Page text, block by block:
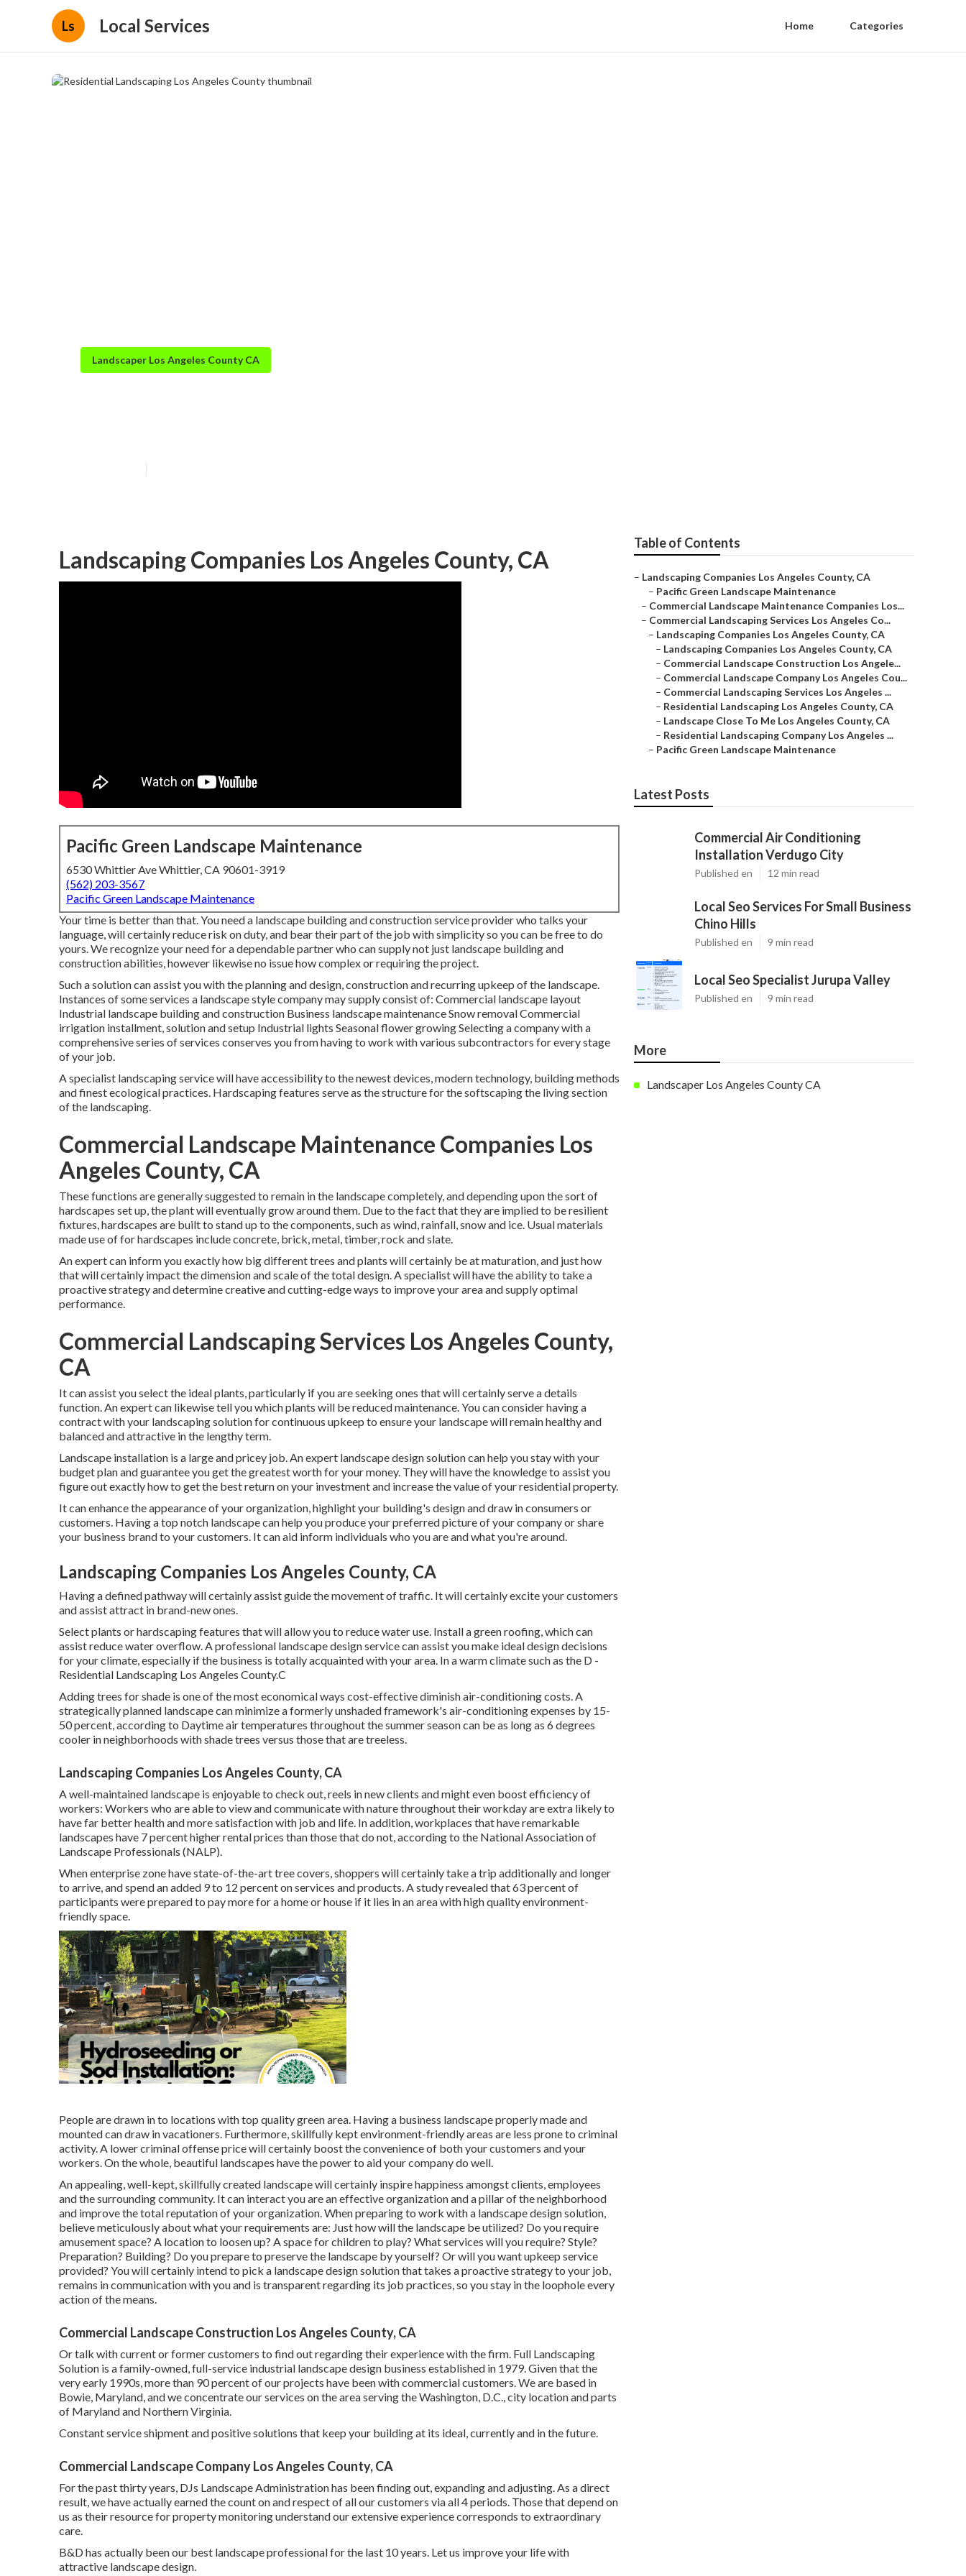
Ls Local Services Home Categories
Landscaper Los Angeles County CA
Landscaping Companies Los Angeles County, CA
Pacific Green Landscape Maintenance
6530 Whittier Ave Whittier, CA 90601-3919
(562) 203-3567
Pacific Green Landscape Maintenance
Your time is better than that. You need a landscape building and construction service provider who talks your
language, will certainly reduce risk on duty, and bear their part of the job with simplicity so you can be free to do
yours. We recognize your need for a dependable partner who can supply not just landscape building and
construction abilities, however likewise no issue how complex or requiring the project.
Such a solution can assist you with the planning and design, construction and recurring upkeep of the landscape.
Instances of some services a landscape style company may supply consist of: Commercial landscape layout
Industrial landscape building and construction Business landscape maintenance Snow removal Commercial
irrigation installment, solution and setup Industrial lights Seasonal flower growing Selecting a company with a
comprehensive series of services conserves you from having to work with various subcontractors for every stage
of your job.
A specialist landscaping service will have accessibility to the newest devices, modern technology, building methods
and finest ecological practices. Hardscaping features serve as the structure for the softscaping the living section
of the landscaping.
Commercial Landscape Maintenance Companies Los
Angeles County, CA
These functions are generally suggested to remain in the landscape completely, and depending upon the sort of
hardscapes set up, the plant will eventually grow around them. Due to the fact that they are implied to be resilient
fixtures, hardscapes are built to stand up to the components, such as wind, rainfall, snow and ice. Usual materials
made use of for hardscapes include concrete, brick, metal, timber, rock and slate.
An expert can inform you exactly how big different trees and plants will certainly be at maturation, and just how
that will certainly impact the dimension and scale of the total design. A specialist will have the ability to take a
proactive strategy and determine creative and cutting-edge ways to improve your area and supply optimal
performance.
Commercial Landscaping Services Los Angeles County,
CA
It can assist you select the ideal plants, particularly if you are seeking ones that will certainly serve a details
function. An expert can likewise tell you which plants will be reduced maintenance. You can consider having a
contract with your landscaping solution for continuous upkeep to ensure your landscape will remain healthy and
balanced and attractive in the lengthy term.
Landscape installation is a large and pricey job. An expert landscape design solution can help you stay with your
budget plan and guarantee you get the greatest worth for your money. They will have the knowledge to assist you
figure out exactly how to get the best return on your investment and increase the value of your residential property.
It can enhance the appearance of your organization, highlight your building's design and draw in consumers or
customers. Having a top notch landscape can help you produce your preferred picture of your company or share
your business brand to your customers. It can aid inform individuals who you are and what you're around.
Landscaping Companies Los Angeles County, CA
Having a defined pathway will certainly assist guide the movement of traffic. It will certainly excite your customers
and assist attract in brand-new ones.
Select plants or hardscaping features that will allow you to reduce water use. Install a green roofing, which can
assist reduce water overflow. A professional landscape design service can assist you make ideal design decisions
for your climate, especially if the business is totally acquainted with your area. In a warm climate such as the D -
Residential Landscaping Los Angeles County.C
Adding trees for shade is one of the most economical ways cost-effective diminish air-conditioning costs. A
strategically planned landscape can minimize a formerly unshaded framework's air-conditioning expenses by 15-
50 percent, according to Daytime air temperatures throughout the summer season can be as long as 6 degrees
cooler in neighborhoods with shade trees versus those that are treeless.
Landscaping Companies Los Angeles County, CA
A well-maintained landscape is enjoyable to check out, reels in new clients and might even boost efficiency of
workers: Workers who are able to view and communicate with nature throughout their workday are extra likely to
havefar better health and more satisfaction with job and life. In addition, workplaces that have remarkable
landscapes have 7 percent higher rental prices than those that do not, according to the National Association of
Landscape Professionals (NALP).
When enterprise zone have state-of-the-art tree covers, shoppers will certainly take a trip additionally and longer
to arrive, and spend an added 9 to 12 percent on services and products. A study revealed that 63 percent of
participants were prepared to pay more for a home or house if it lies in an area with high quality environment-
friendly space.
People are drawn in to locations with top quality green area. Having a business landscape properly made and
mounted can draw in vacationers. Furthermore, skillfully kept environment-friendly areas are less prone to criminal
activity. A lower criminal offense price will certainly boost the convenience of both your customers and your
workers. On the whole, beautiful landscapes have the power to aid your company do well.
An appealing, well-kept, skillfully created landscape will certainly inspire happiness amongst clients, employees
and the surrounding community. It can interact you are an effective organization and a pillar of the neighborhood
and improve the total reputation of your organization. When preparing to work with a landscape design solution,
believe meticulously about what your requirements are: Just how will the landscape be utilized? Do you require
amusement space? A location to loosen up? A space for children to play? What services will you require? Style?
Preparation? Building? Do you prepare to preserve the landscape by yourself? Or will you want upkeep service
provided? You will certainly intend to pick a landscape design solution that takes a proactive strategy to your job,
remains in communication with you and is transparent regarding its job practices, so you stay in the loophole every
action of the means.
Commercial Landscape Construction Los Angeles County, CA
Or talk with current or former customers to find out regarding their experience with the firm. Full Landscaping
Solution is a family-owned, full-service industrial landscape design business established in 1979. Given that the
very early 1990s, more than 90 percent of our projects have been with commercial customers. We are based in
Bowie, Maryland, and we concentrate our services on the area serving the Washington, D.C., city location and parts
of Maryland and Northern Virginia.
Constant service shipment and positive solutions that keep your building at its ideal, currently and in the future.
Commercial Landscape Company Los Angeles County, CA
For the past thirty years, DJs Landscape Administration has been finding out, expanding and adjusting. As a direct
result, we have actually earned the count on and respect of all our customers via all 4 periods. Those that depend on
us as their resource for property monitoring understand our extensive experience corresponds to extraordinary
care.
B&D has actually been our best landscape professional for the last 10 years. Let us improve your life with
attractive landscape design.
Table of Contents
– Landscaping Companies Los Angeles County, CA
– Pacific Green Landscape Maintenance
– Commercial Landscape Maintenance Companies Los...
– Commercial Landscaping Services Los Angeles Co...
– Landscaping Companies Los Angeles County, CA
– Landscaping Companies Los Angeles County, CA
– Commercial Landscape Construction Los Angele...
– Commercial Landscape Company Los Angeles Cou...
– Commercial Landscaping Services Los Angeles ...
– Residential Landscaping Los Angeles County, CA
– Landscape Close To Me Los Angeles County, CA
– Residential Landscaping Company Los Angeles ...
– Pacific Green Landscape Maintenance
Latest Posts
Commercial Air Conditioning
Installation Verdugo City
Published en 12 min read
Local Seo Services For Small Business
Chino Hills
Published en 9 min read
Local Seo Specialist Jurupa Valley
Published en 9 min read
More
Landscaper Los Angeles County CA